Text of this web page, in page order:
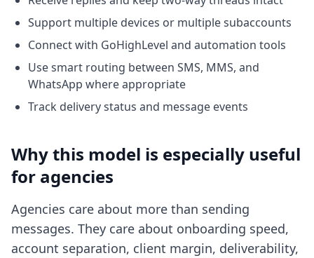
Support multiple devices or multiple subaccounts
Connect with GoHighLevel and automation tools
Use smart routing between SMS, MMS, and
WhatsApp where appropriate
Track delivery status and message events
Why this model is especially useful
for agencies
Agencies care about more than sending
messages. They care about onboarding speed,
account separation, client margin, deliverability,